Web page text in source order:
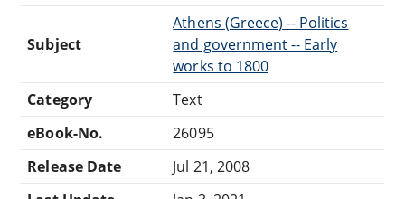
Subject
Athens (Greece) -- Politics
and government -- Early
works to 1800
Category
Text
eBook-No.
26095
Release Date
Jul 21, 2008